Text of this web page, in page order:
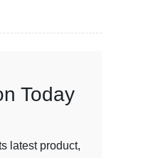
Today
latest product,